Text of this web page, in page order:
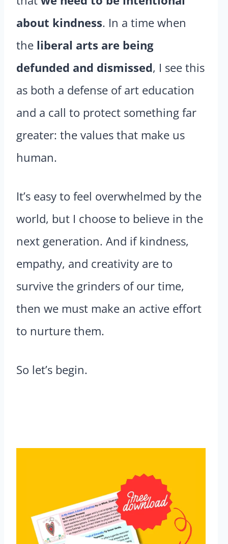
about kindness. In a time when
the liberal arts are being
defunded and dismissed, I see this
as both a defense of art education
and a call to protect something far
greater: the values that make us
human.
It’s easy to feel overwhelmed by the
world, but I choose to believe in the
next generation. And if kindness,
empathy, and creativity are to
survive the grinders of our time,
then we must make an active effort
to nurture them.
So let’s begin.